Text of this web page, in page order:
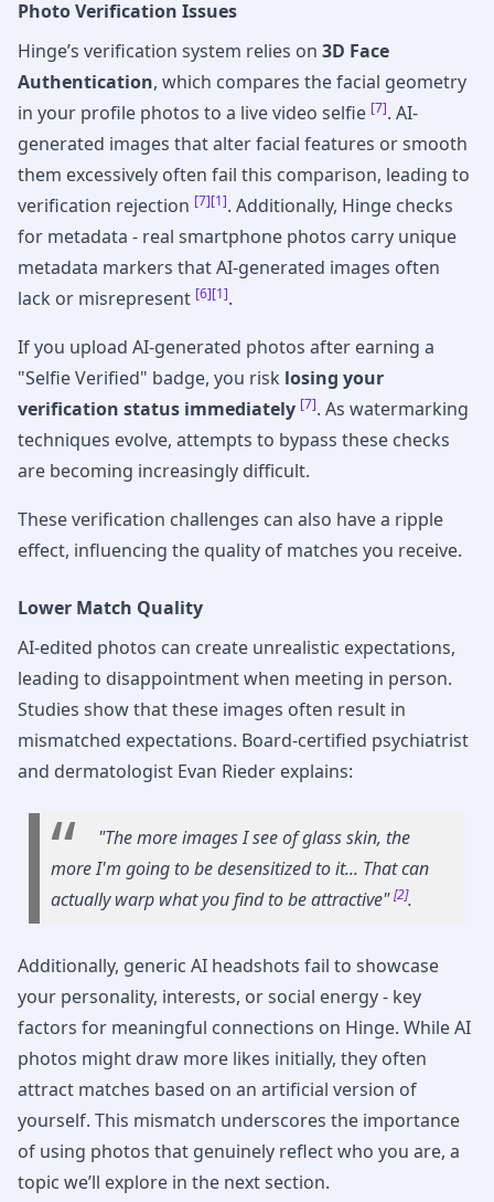
Photo Verification Issues
Hinge’s verification system relies on 3D Face
Authentication, which compares the facial geometry
in your profile photos to a live video selfie [7]. AI-
generated images that alter facial features or smooth
them excessively often fail this comparison, leading to
verification rejection [7][1]. Additionally, Hinge checks
for metadata - real smartphone photos carry unique
metadata markers that AI-generated images often
lack or misrepresent [6][1].
If you upload AI-generated photos after earning a
"Selfie Verified" badge, you risk losing your
verification status immediately [7]. As watermarking
techniques evolve, attempts to bypass these checks
are becoming increasingly difficult.
These verification challenges can also have a ripple
effect, influencing the quality of matches you receive.
Lower Match Quality
AI-edited photos can create unrealistic expectations,
leading to disappointment when meeting in person.
Studies show that these images often result in
mismatched expectations. Board-certified psychiatrist
and dermatologist Evan Rieder explains:
"The more images I see of glass skin, the
more I'm going to be desensitized to it... That can
actually warp what you find to be attractive"[2].
Additionally, generic AI headshots fail to showcase
your personality, interests, or social energy - key
factors for meaningful connections on Hinge. While AI
photos might draw more likes initially, they often
attract matches based on an artificial version of
yourself. This mismatch underscores the importance
of using photos that genuinely reflect who you are, a
topic we’ll explore in the next section.